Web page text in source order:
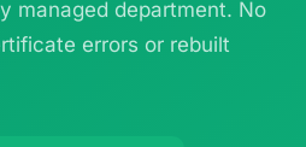
managed department. No
errors or rebuilt